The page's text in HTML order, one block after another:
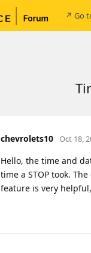
↗ Go
chevrolets10 Oct 18,
Hello, the time and
time a STOP took.
feature is very